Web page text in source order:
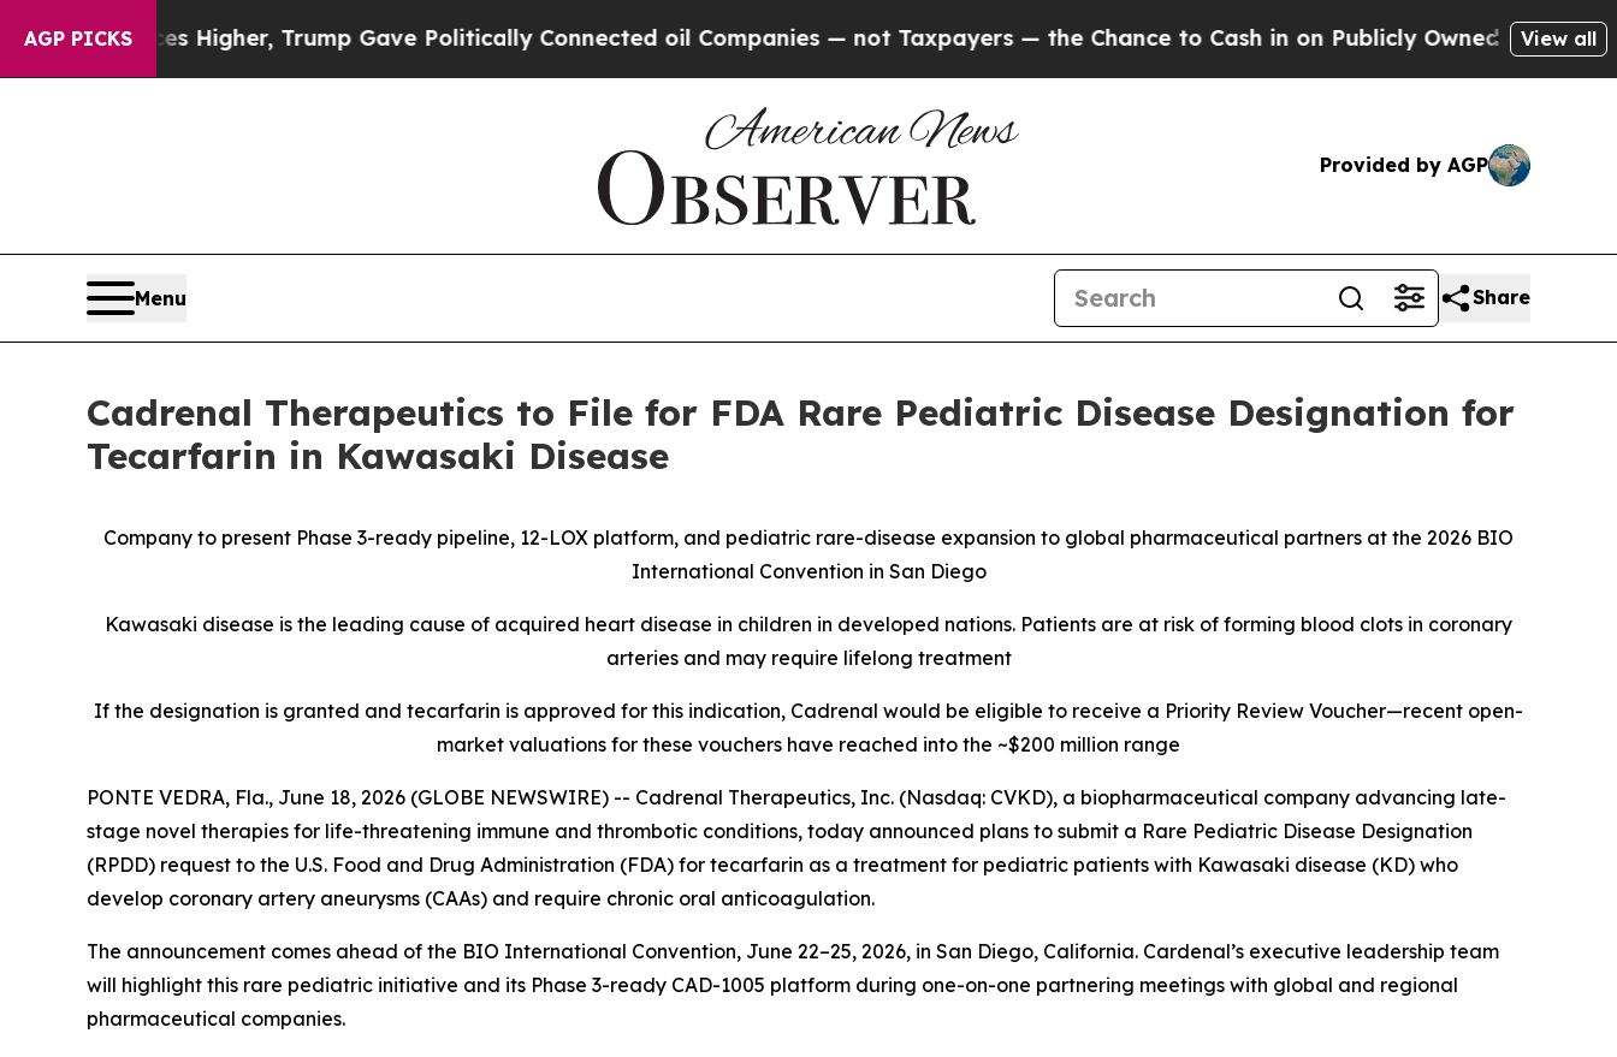
AGP PICKS
Higher, Trump Gave Politically Connected oil Companies — not Taxpayers — the Chance to Cash in on Publicly Owned oilFive Questions
View all
Provided by AGP
Menu Share
Cadrenal Therapeutics to File for FDA Rare Pediatric Disease Designation for
Tecarfarin in Kawasaki Disease
Company to present Phase 3-ready pipeline, 12-LOX platform, and pediatric rare-disease expansion to global pharmaceutical partners at the 2026 BIO
International Convention in San Diego
Kawasaki disease is the leading cause of acquired heart disease in children in developed nations. Patients are at risk of forming blood clots in coronary
arteries and may require lifelong treatment
If the designation is granted and tecarfarin is approved for this indication, Cadrenal would be eligible to receive a Priority Review Voucher—recent open-
market valuations for these vouchers have reached into the ~$200 million range
PONTE VEDRA, Fla., June 18, 2026 (GLOBE NEWSWIRE) -- Cadrenal Therapeutics, Inc. (Nasdaq: CVKD), a biopharmaceutical company advancing late-
stage novel therapies for life-threatening immune and thrombotic conditions, today announced plans to submit a Rare Pediatric Disease Designation
(RPDD) request to the U.S. Food and Drug Administration (FDA) for tecarfarin as a treatment for pediatric patients with Kawasaki disease (KD) who
develop coronary artery aneurysms (CAAs) and require chronic oral anticoagulation.
The announcement comes ahead of the BIO International Convention, June 22–25, 2026, in San Diego, California. Cardenal’s executive leadership team
will highlight this rare pediatric initiative and its Phase 3-ready CAD-1005 platform during one-on-one partnering meetings with global and regional
pharmaceutical companies.